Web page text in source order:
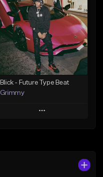
Like Beat
From $20.00
Find similar
Blick - Future Type Beat
Grimmy
Play